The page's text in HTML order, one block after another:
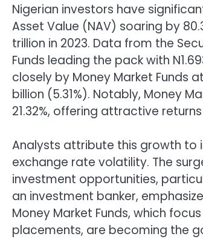
Nigerian investors have
Asset Value (NAV) soaring by
trillion in 2023. Data from the
Funds leading the pack with
closely by Money Market Funds
billion (5.31%). Notably, Money
21.32%, offering attractive
Analysts attribute this growth to
exchange rate volatility. The
investment opportunities,
an investment banker,
Money Market Funds, which
placements, are becoming the